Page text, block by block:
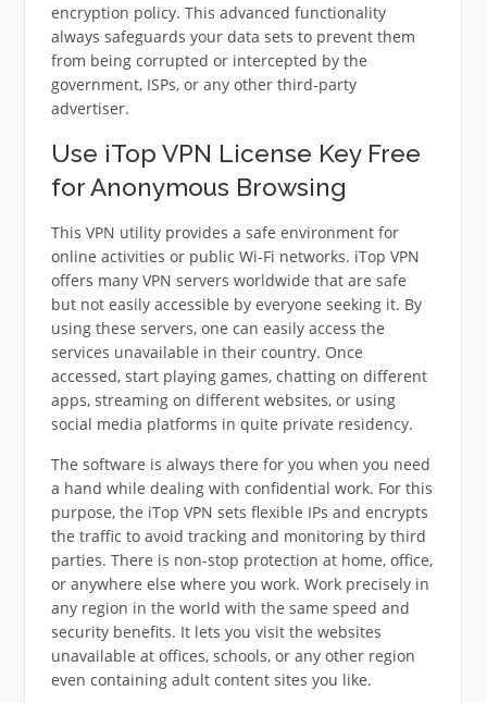
encryption policy. This advanced functionality
always safeguards your data sets to prevent them
from being corrupted or intercepted by the
government, ISPs, or any other third-party
advertiser.
Use iTop VPN License Key Free
for Anonymous Browsing
This VPN utility provides a safe environment for
online activities or public Wi-Fi networks. iTop VPN
offers many VPN servers worldwide that are safe
but not easily accessible by everyone seeking it. By
using these servers, one can easily access the
services unavailable in their country. Once
accessed, start playing games, chatting on different
apps, streaming on different websites, or using
social media platforms in quite private residency.
The software is always there for you when you need
a hand while dealing with confidential work. For this
purpose, the iTop VPN sets flexible IPs and encrypts
the traffic to avoid tracking and monitoring by third
parties. There is non-stop protection at home, office,
or anywhere else where you work. Work precisely in
any region in the world with the same speed and
security benefits. It lets you visit the websites
unavailable at offices, schools, or any other region
even containing adult content sites you like.